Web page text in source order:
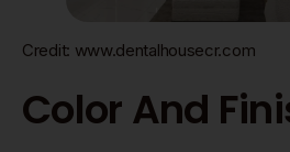
Credit: www.dentalhousecr.com
Color And